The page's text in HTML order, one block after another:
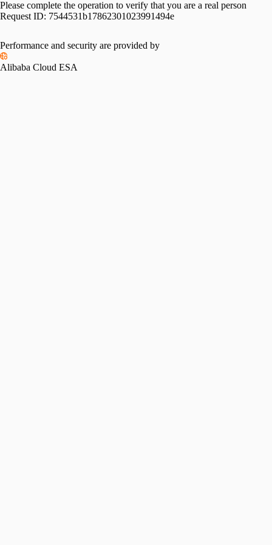
Please complete the operation to verify that you are a real person
Request ID: 7544531b17862301023991494e
Performance and security are provided by
Alibaba Cloud ESA